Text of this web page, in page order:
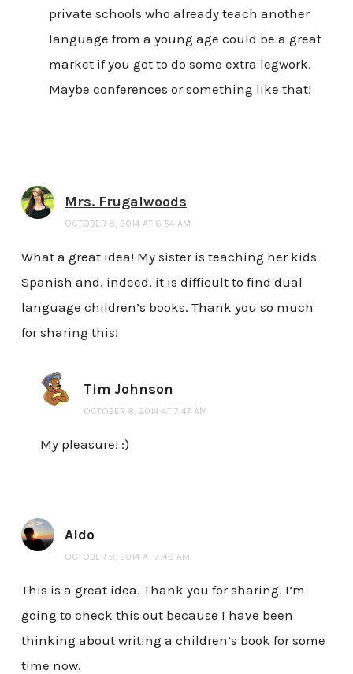
private schools who already teach another
language from a young age could be a great
market if you got to do some extra legwork.
Maybe conferences or something like that!
Mrs. Frugalwoods
OCTOBER 8, 2014 AT 6:54 AM
What a great idea! My sister is teaching her kids
Spanish and, indeed, it is difficult to find dual
language children’s books. Thank you so much
for sharing this!
Tim Johnson
OCTOBER 8, 2014 AT 7:47 AM
My pleasure! :)
Aldo
OCTOBER 8, 2014 AT 7:49 AM
This is a great idea. Thank you for sharing. I’m
going to check this out because I have been
thinking about writing a children’s book for some
time now.